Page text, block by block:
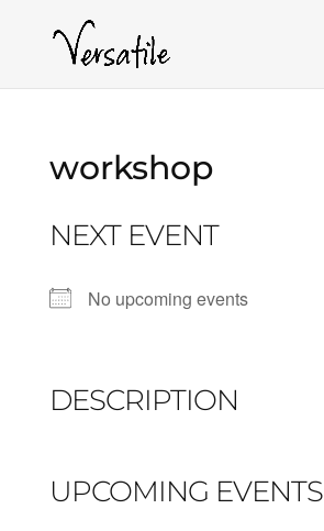
workshop
NEXT EVENT
No upcoming events
DESCRIPTION
UPCOMING EVENTS